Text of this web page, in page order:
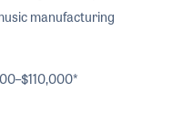
manufacturing